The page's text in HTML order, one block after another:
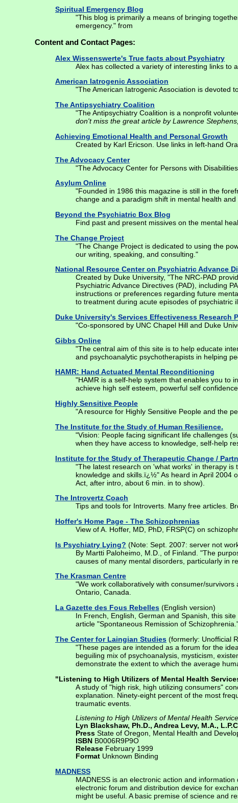
Spiritual Emergency Blog
"This blog is primarily a means of bringing
emergency." from
Content and Contact Pages:
Alex Wissenswerte's True facts about Psychiatry
Alex has collected a variety of interesting links to
American Iatrogenic Association
"The American Iatrogenic Association is devoted
The Antipsychiatry Coalition
"The Antipsychiatry Coalition is a nonprofit
don't miss the great article by Lawrence
Achieving Emotional Health and Personal Growth
Created by Karl Ericson. Use links in left-hand
The Advocacy Center
"The Advocacy Center for Persons with
Asylum Online
"Founded in 1986 this magazine is still in the
change and a paradigm shift in mental health
Beyond the Psychiatric Box Blog
Find past and present missives on the mental
The Change Project
"The Change Project is dedicated to using the
our writing, speaking, and consulting."
National Resource Center on Psychiatric Advance
Created by Duke University, "The NRC-PAD
Psychiatric Advance Directives (PAD), including
instructions or preferences regarding future
to treatment during acute episodes of psychiatric
Duke University's Services Effectiveness Research
"Co-sponsored by UNC Chapel Hill and Duke
Gibbs Online
"The central aim of this site is to help educate
and psychoanalytic psychotherapists in helping
HAMR: Hand Actuated Mental Reconditioning
"HAMR is a self-help system that enables you to
achieve high self esteem, powerful self
Highly Sensitive People
"A resource for Highly Sensitive People and the
The Institute for the Study of Human Resilience.
"Vision: People facing significant life challenges
when they have access to knowledge, self-help
Institute for the Study of Therapeutic Change /
"The latest research on 'what works' in therapy
knowledge and skills.ï¿½" As heard in April 2004
Act, after intro, about 6 min. in to show).
The Introvertz Coach
Tips and tools for Introverts. Many free articles.
Hoffer's Home Page - The Schizophrenias
View of A. Hoffer, MD, PhD, FRSP(C) on
Is Psychiatry Lying? (Note: Sept. 2007: server not
By Martti Paloheimo, M.D., of Finland. "The
causes of many mental disorders, particularly in
The Krasman Centre
"We work collaboratively with consumer/
Ontario, Canada.
La Gazette des Fous Rebelles (English version)
In French, English, German and Spanish, this
article "Spontaneous Remission of
The Center for Laingian Studies (formerly: Unofficial
"These pages are intended as a forum for the
beguiling mix of psychoanalysis, mysticism,
demonstrate the extent to which the average
"Listening to High Utilizers of Mental Health
A study of "high risk, high utilizing consumers"
explanation. Ninety-eight percent of the most
traumatic events.
Listening to High Utilizers of Mental Health
Lyn Blackshaw, Ph.D., Andrea Levy, M.A.,
Press State of Oregon, Mental Health and
ISBN B0006R9P9O
Release February 1999
Format Unknown Binding
MADNESS
MADNESS is an electronic action and
electronic forum and distribution device for
might be useful. A basic premise of science and